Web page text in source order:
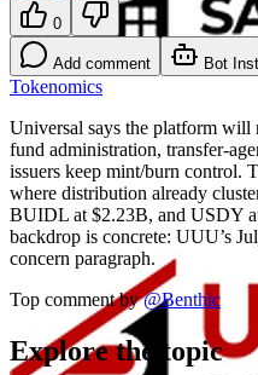
0
Add comment Bot
Tokenomics
Universal says the platform will
fund administration, transfer-
issuers keep mint/burn control.
where distribution already
BUIDL at $2.23B, and USDY
backdrop is concrete: UUU’s
concern paragraph.
Top comment by @Benthic
Explore the topic